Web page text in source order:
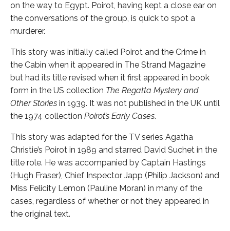
on the way to Egypt. Poirot, having kept a close ear on
the conversations of the group, is quick to spot a
murderer.
This story was initially called Poirot and the Crime in
the Cabin when it appeared in The Strand Magazine
but had its title revised when it first appeared in book
form in the US collection The Regatta Mystery and
Other Stories in 1939. It was not published in the UK until
the 1974 collection Poirot’s Early Cases.
This story was adapted for the TV series Agatha
Christie’s Poirot in 1989 and starred David Suchet in the
title role. He was accompanied by Captain Hastings
(Hugh Fraser), Chief Inspector Japp (Philip Jackson) and
Miss Felicity Lemon (Pauline Moran) in many of the
cases, regardless of whether or not they appeared in
the original text.